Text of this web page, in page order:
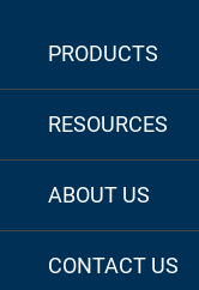
PRODUCTS
RESOURCES
ABOUT US
CONTACT US